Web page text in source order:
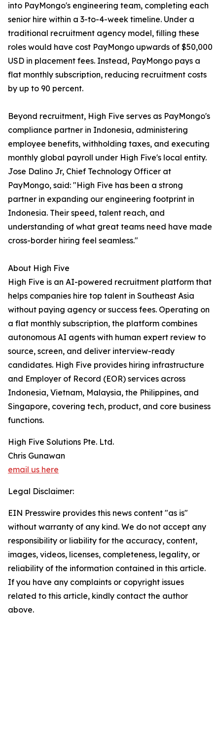
into PayMongo's engineering team, completing each
senior hire within a 3-to-4-week timeline. Under a
traditional recruitment agency model, filling these
roles would have cost PayMongo upwards of $50,000
USD in placement fees. Instead, PayMongo pays a
flat monthly subscription, reducing recruitment costs
by up to 90 percent.
Beyond recruitment, High Five serves as PayMongo's
compliance partner in Indonesia, administering
employee benefits, withholding taxes, and executing
monthly global payroll under High Five's local entity.
Jose Dalino Jr, Chief Technology Officer at
PayMongo, said: "High Five has been a strong
partner in expanding our engineering footprint in
Indonesia. Their speed, talent reach, and
understanding of what great teams need have made
cross-border hiring feel seamless."
About High Five
High Five is an AI-powered recruitment platform that
helps companies hire top talent in Southeast Asia
without paying agency or success fees. Operating on
a flat monthly subscription, the platform combines
autonomous AI agents with human expert review to
source, screen, and deliver interview-ready
candidates. High Five provides hiring infrastructure
and Employer of Record (EOR) services across
Indonesia, Vietnam, Malaysia, the Philippines, and
Singapore, covering tech, product, and core business
functions.
High Five Solutions Pte. Ltd.
Chris Gunawan
email us here
Legal Disclaimer:
EIN Presswire provides this news content "as is"
without warranty of any kind. We do not accept any
responsibility or liability for the accuracy, content,
images, videos, licenses, completeness, legality, or
reliability of the information contained in this article.
If you have any complaints or copyright issues
related to this article, kindly contact the author
above.